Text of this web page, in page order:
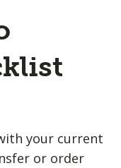
your current
or order